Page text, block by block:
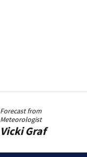
Forecast from
Meteorologist
Vicki Graf